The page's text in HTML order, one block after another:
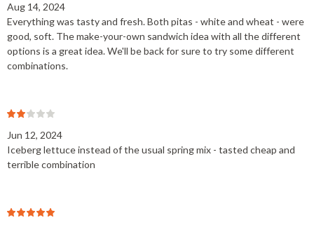
Aug 14, 2024
Everything was tasty and fresh. Both pitas - white and wheat - were
good, soft. The make-your-own sandwich idea with all the different
options is a great idea. We'll be back for sure to try some different
combinations.
Jun 12, 2024
Iceberg lettuce instead of the usual spring mix - tasted cheap and
terrible combination